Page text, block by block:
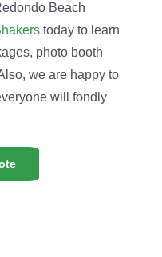
Beach
today to learn
photo booth
we are happy to
will fondly